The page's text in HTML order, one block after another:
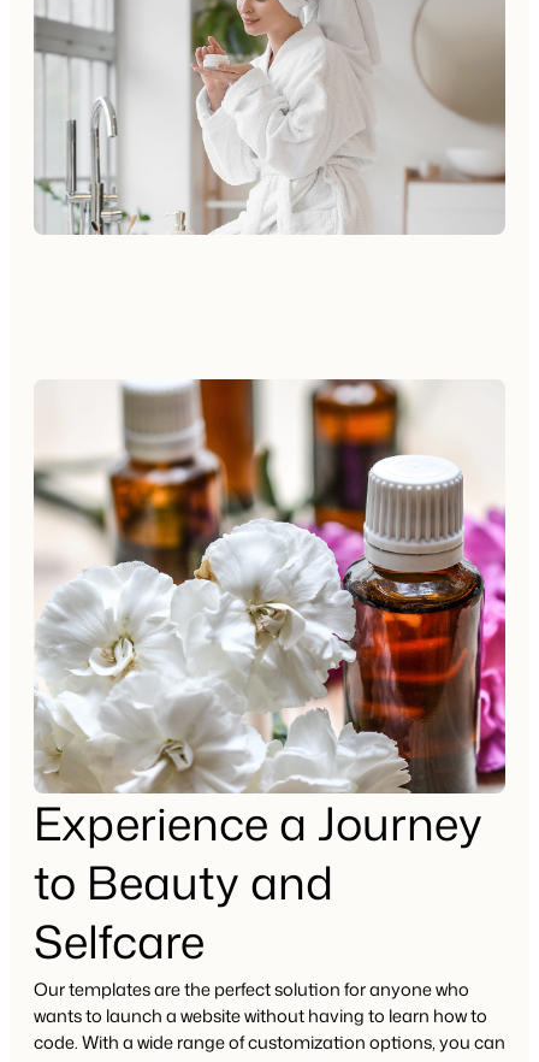
Experience a Journey
to Beauty and
Selfcare
Our templates are the perfect solution for anyone who
wants to launch a website without having to learn how to
code. With a wide range of customization options, you can